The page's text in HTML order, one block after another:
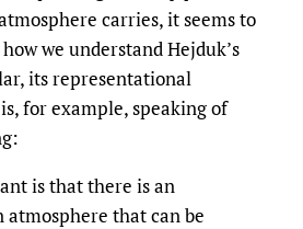
carries, it seems to
we understand Hejduk’s
its representational
for example, speaking of
is that there is an
atmosphere that can be